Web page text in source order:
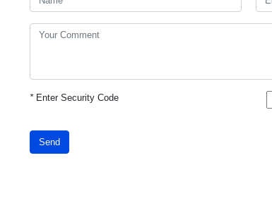
*Enter Security Code
Send